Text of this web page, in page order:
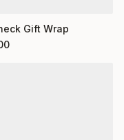
Gift Wrap